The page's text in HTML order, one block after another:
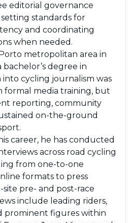
editorial governance
standards for
and coordinating
when needed.
metropolitan area in
degree in
into cycling journalism was
media training, but
reporting, community
on-the-ground
career, he has conducted
across road cycling
from one-to-one
formats to press
pre- and post-race
include leading riders,
prominent figures within